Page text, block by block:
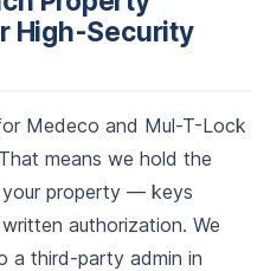
High-Security
Medeco and Mul-T-Lock
means we hold the
property — keys
authorization. We
a third-party admin in